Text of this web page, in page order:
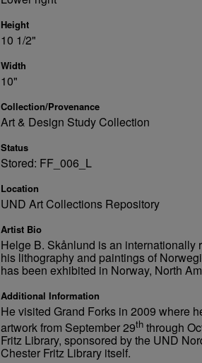
Height
10 1/2"
Width
10"
Collection/Provenance
Art & Design Study Collection
Status
Stored: FF_006_L
Location
UND Art Collections Repository
Artist Bio
Helge B. Skånlund is an internationally
his lithography and paintings of
has been exhibited in Norway, North
Additional Information
He visited Grand Forks in 2009 where
artwork from September 29th through
Fritz Library, sponsored by the UND
Chester Fritz Library itself.